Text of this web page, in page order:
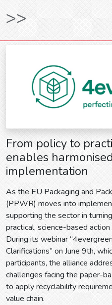
>>
From policy to
enables
implementation
As the EU Packaging and
(PPWR) moves into
supporting the sector in
practical, science-based
During its webinar
Clarifications” on June 9th,
participants, the alliance
challenges facing the paper-
to apply recyclability
value chain.